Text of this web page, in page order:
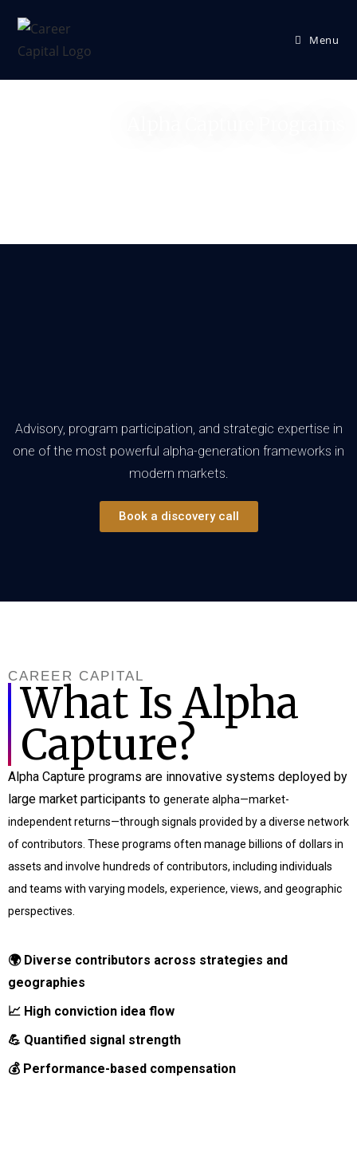
Menu
Advisory, program participation, and strategic expertise in
one of the most powerful alpha-generation frameworks in
modern markets.
Book a discovery call
CAREER CAPITAL
What Is Alpha
Capture?
Alpha Capture programs are innovative systems deployed by
large market participants to generate alpha—market-
independent returns—through signals provided by a diverse network
ofcontributors. These programs often manage billions of dollars in
assets and involve hundreds ofcontributors, including individuals
and teams with varying models, experience, views, and geographic
perspectives.
🌍 Diverse contributors across strategies and
geographies
📈 High conviction idea flow
💪 Quantified signal strength
💰 Performance-based compensation